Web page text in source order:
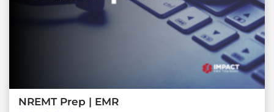
NREMT Prep | EMR